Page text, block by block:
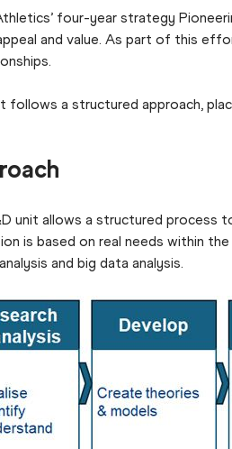
four-year strategy
and value. As part of this
follows a structured approach,
unit allows a structured process
is based on real needs within
and big data analysis.